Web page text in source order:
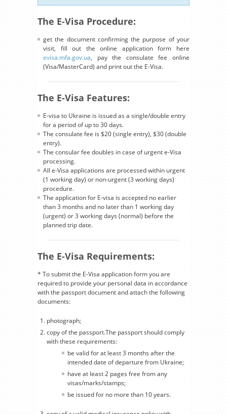
The E-Visa Procedure:
get the document confirming the purpose of your
visit, fill out the online application form here
evisa.mfa.gov.ua, pay the consulate fee online
(Visa/MasterCard) and print out the E-Visa.
The E-Visa Features:
E-visa to Ukraine is issued as a single/double entry
for a period of up to 30 days.
The consulate fee is $20 (single entry), $30 (double
entry).
The consular fee doubles in case of urgent e-Visa
processing.
All e-Visa applications are processed within urgent
(1 working day) or non-urgent (3 working days)
procedure.
The application for E-visa is accepted no earlier
than 3 months and no later than 1 working day
(urgent) or 3 working days (normal) before the
planned trip date.
The E-Visa Requirements:
* To submit the E-Visa application form you are
required to provide your personal data in accordance
with the passport document and attach the following
documents:
photograph;
copy of the passport.The passport should comply
with these requirements:
be valid for at least 3 months after the
intended date of departure from Ukraine;
have at least 2 pages free from any
visas/marks/stamps;
be issued for no more than 10 years.